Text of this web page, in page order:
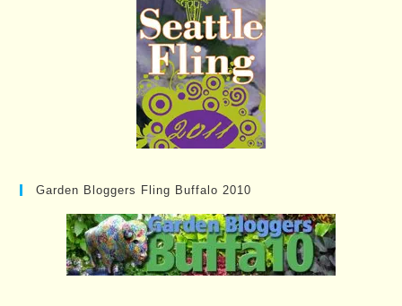
Garden Bloggers Fling Buffalo 2010